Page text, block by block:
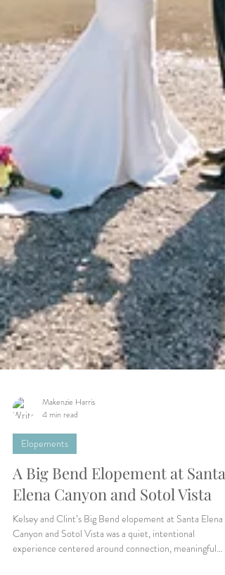
Makenzie Harris
Elopements
A Big Bend Elopement at Santa
Elena Canyon and Sotol Vista